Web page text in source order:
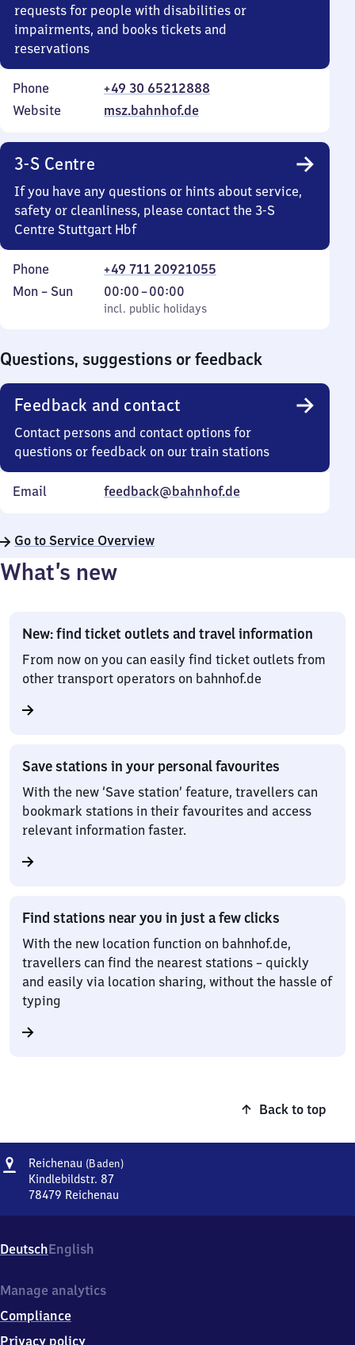
requests for people with disabilities or
impairments, and books tickets and
reservations
Phone
+49 30 65212888
Website
msz.bahnhof.de
3-S Centre
If you have any questions or hints about service,
safety or cleanliness, please contact the 3-S
Centre Stuttgart Hbf
Phone
+49 711 20921055
Monday
Mon – Sun
incl. public holidays
00:00–00:00
From
0
incl. public holidays
Questions, suggestions or feedback
Feedback and contact
Contact persons and contact options for
questions or feedback on our train stations
Email feedback@bahnhof.de
Go to Service Overview
What’s new
New: find ticket outlets and travel information
From now on you can easily find ticket outlets from
other transport operators on bahnhof.de
Save stations in your personal favourites
With the new ‘Save station’ feature, travellers can
bookmark stations in their favourites and access
relevant information faster.
Find stations near you in just a few clicks
With the new location function on bahnhof.de,
travellers can find the nearest stations – quickly
and easily via location sharing, without the hassle of
typing
Back to top
Address
Reichenau (Baden)Reichenau
Kindlebildstr. 87
78479 Reichenau
Kindlebildstr.
87,
8
7
9
DeutschEnglish
Manage analytics
Compliance
Privacy policy